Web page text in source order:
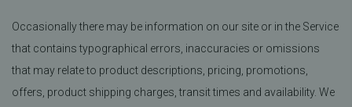
Occasionally there may be information on our site or in the Service
that contains typographical errors, inaccuracies or omissions
that may relate to product descriptions, pricing, promotions,
offers, product shipping charges, transit times and availability. We